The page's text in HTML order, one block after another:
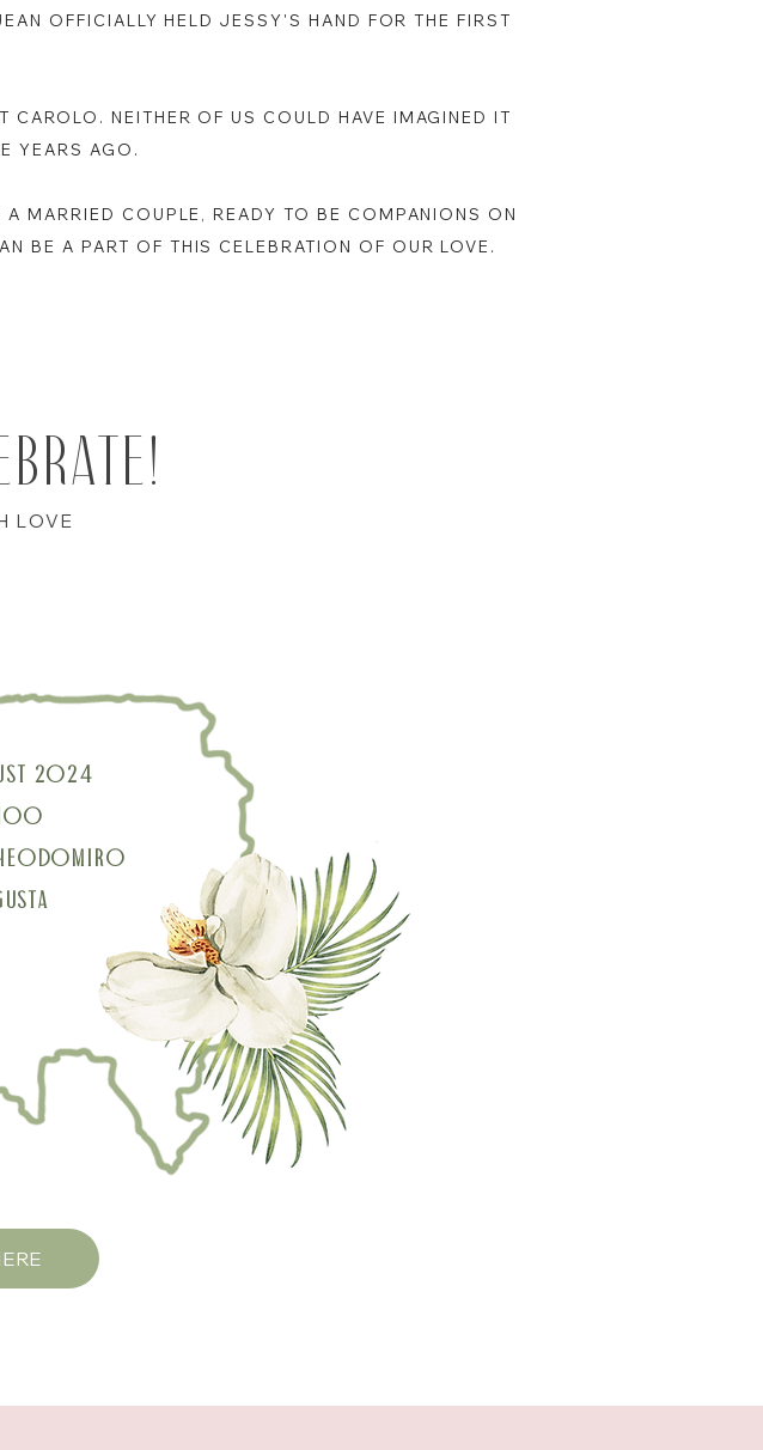
OFFICIALLY HELD JESSY'S HAND FOR THE FIRST
CAROLO. NEITHER OF US COULD HAVE IMAGINED IT
YEARS AGO.
MARRIED COUPLE, READY TO BE COMPANIONS ON
BE A PART OF THIS CELEBRATION OF OUR LOVE.
LOVE
2024